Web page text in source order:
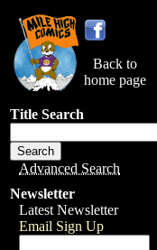
Back to
home page
Title Search
Advanced Search
Newsletter
Latest Newsletter
Email Sign Up